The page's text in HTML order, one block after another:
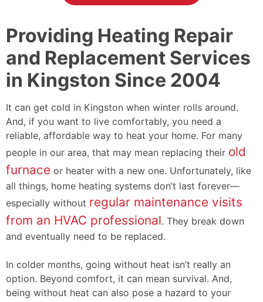
Providing Heating Repair
and Replacement Services
in Kingston Since 2004
It can get cold in Kingston when winter rolls around.
And, if you want to live comfortably, you need a
reliable, affordable way to heat your home. For many
people in our area, that may mean replacing their old
furnace or heater with a new one. Unfortunately, like
all things, home heating systems don’t last forever—
especially without regular maintenance visits
from an HVAC professional. They break down
and eventually need to be replaced.
In colder months, going without heat isn’t really an
option. Beyond comfort, it can mean survival. And,
being without heat can also pose a hazard to your